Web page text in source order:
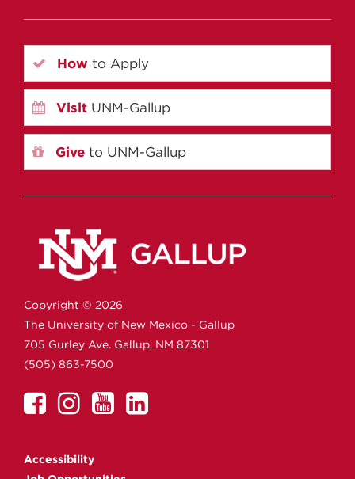
How to Apply
Visit UNM-Gallup
Give to UNM-Gallup
Copyright © 2026
The University of New Mexico - Gallup
705 Gurley Ave. Gallup, NM 87301
(505) 863-7500
UNM
on
UNM
on
UNMUNM
Accessibility